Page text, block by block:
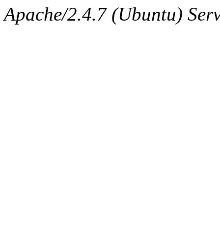
Apache/2.4.7 (Ubuntu)